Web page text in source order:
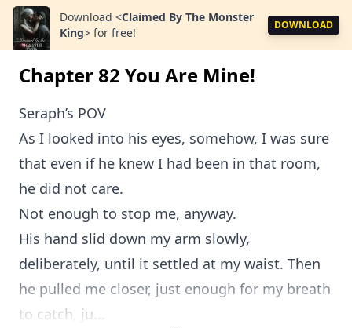
Download <Claimed By The Monster
King> for free!
DOWNLOAD
Chapter 82 You Are Mine!
Seraph’s POV
As I looked into his eyes, somehow, I was sure
that even if he knew I had been in that room,
he did not care.
Not enough to stop me, anyway.
His hand slid down my arm slowly,
deliberately, until it settled at my waist. Then
he pulled me closer, just enough for my breath
to catch, ju...